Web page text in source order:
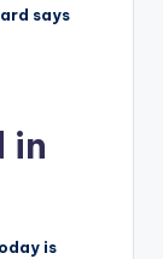
says
in
is